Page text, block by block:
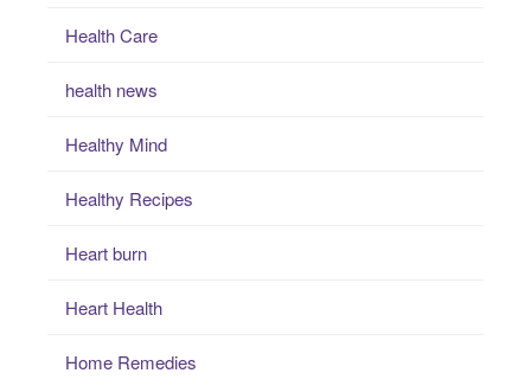
Health Care
health news
Healthy Mind
Healthy Recipes
Heart burn
Heart Health
Home Remedies